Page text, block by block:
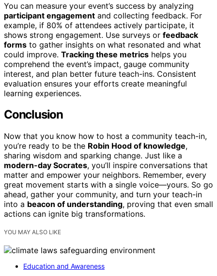
You can measure your event’s success by analyzing
participant engagement and collecting feedback. For
example, if 80% of attendees actively participate, it
shows strong engagement. Use surveys or feedback
forms to gather insights on what resonated and what
could improve. Tracking these metrics helps you
comprehend the event’s impact, gauge community
interest, and plan better future teach-ins. Consistent
evaluation ensures your efforts create meaningful
learning experiences.
Conclusion
Now that you know how to host a community teach-in,
you’re ready to be the Robin Hood of knowledge,
sharing wisdom and sparking change. Just like a
modern-day Socrates, you’ll inspire conversations that
matter and empower your neighbors. Remember, every
great movement starts with a single voice—yours. So go
ahead, gather your community, and turn your teach-in
into a beacon of understanding, proving that even small
actions can ignite big transformations.
YOU MAY ALSO LIKE
Education and Awareness